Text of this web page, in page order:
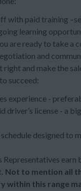
with paid training
learning
are ready to take a
and
and make the
succeed:
experience -
driver’s license - a
designed to
Representatives earn
Not to mention all
within this range